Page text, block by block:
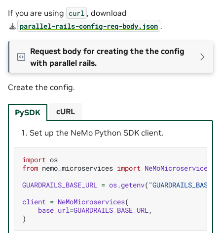
If you are using curl , download
parallel-rails-config-req-body.json .
Request body for creating the the config
with parallel rails.
Create the config.
PySDK
Set up the NeMo Python SDK client.
import os
from nemo_microservices import NeMoMicroservices
GUARDRAILS_BASE_URL
= os.getenv(
client = NeMoMicroservices(
base_url=GUARDRAILS_BASE_URL ,
)
cURL